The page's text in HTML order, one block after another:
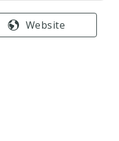
Website